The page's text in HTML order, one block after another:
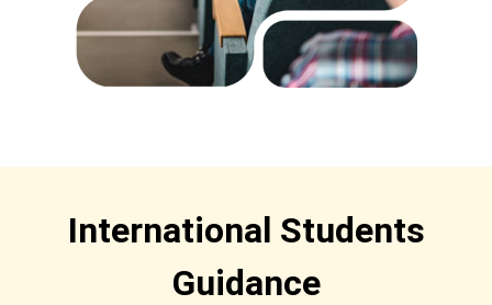
International Students
Guidance